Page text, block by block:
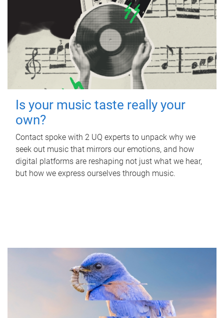
Is your music taste really your
own?
Contact spoke with 2 UQ experts to unpack why we
seek out music that mirrors our emotions, and how
digital platforms are reshaping not just what we hear,
but how we express ourselves through music.